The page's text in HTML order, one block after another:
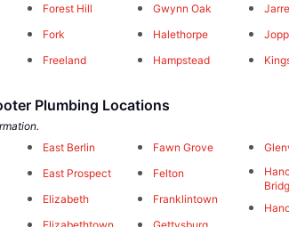
Forest Hill
Fork
Freeland
Gwynn Oak
Halethorpe
Hampstead
Plumbing Locations
East Berlin
East Prospect
Elizabeth
Fawn Grove
Felton
Franklintown